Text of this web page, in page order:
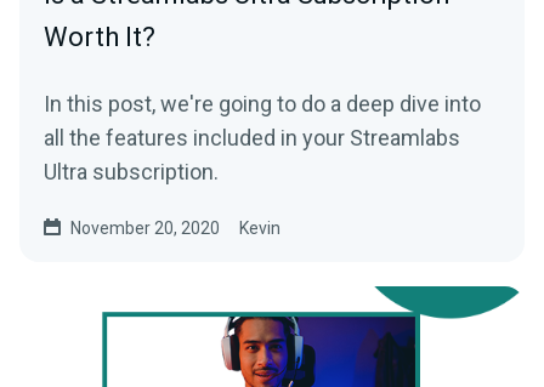
Worth It?
In this post, we're going to do a deep dive into
all the features included in your Streamlabs
Ultra subscription.
November 20, 2020 Kevin